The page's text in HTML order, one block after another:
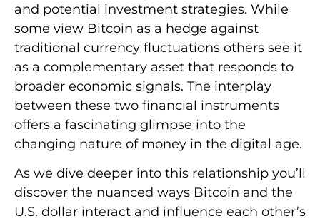
and potential investment strategies. While
some view Bitcoin as a hedge against
traditional currency fluctuations others see it
as a complementary asset that responds to
broader economic signals. The interplay
between these two financial instruments
offers a fascinating glimpse into the
changing nature of money in the digital age.
As we dive deeper into this relationship you’ll
discover the nuanced ways Bitcoin and the
U.S. dollar interact and influence each other’s